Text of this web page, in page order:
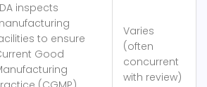
inspects
to ensure
Good
Varies
(often
concurrent
with review)